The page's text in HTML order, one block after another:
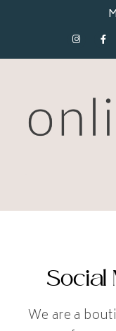
Social
We are a